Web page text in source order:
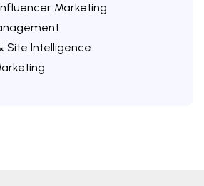
Marketing
Site Intelligence